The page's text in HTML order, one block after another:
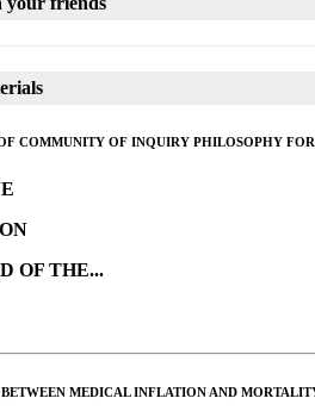
COMMUNITY OF INQUIRY PHILOSOPHY
OF THE...
MEDICAL INFLATION AND